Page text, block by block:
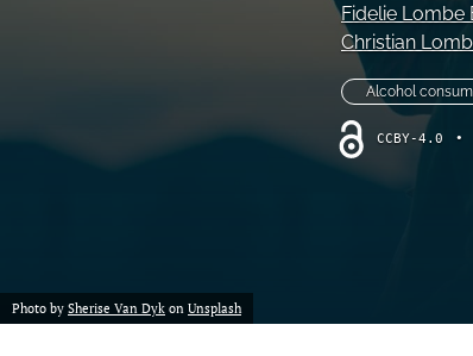
Fidelie Lombe
Christian
Alcohol
CCBY-4.0 •
Photo by Sherise Van Dyk on Unsplash